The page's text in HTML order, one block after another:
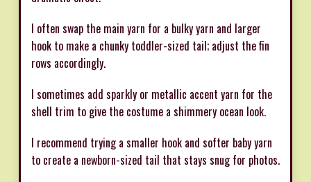
I often swap the main yarn for a bulky yarn and larger
hook to make a chunky toddler-sized tail; adjust the fin
rows accordingly.
I sometimes add sparkly or metallic accent yarn for the
shell trim to give the costume a shimmery ocean look.
I recommend trying a smaller hook and softer baby yarn
to create a newborn-sized tail that stays snug for photos.